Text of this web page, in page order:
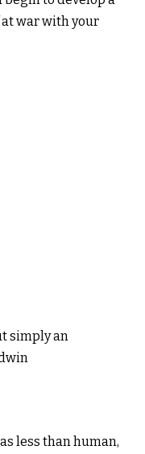
war with your
simply an
less than human,